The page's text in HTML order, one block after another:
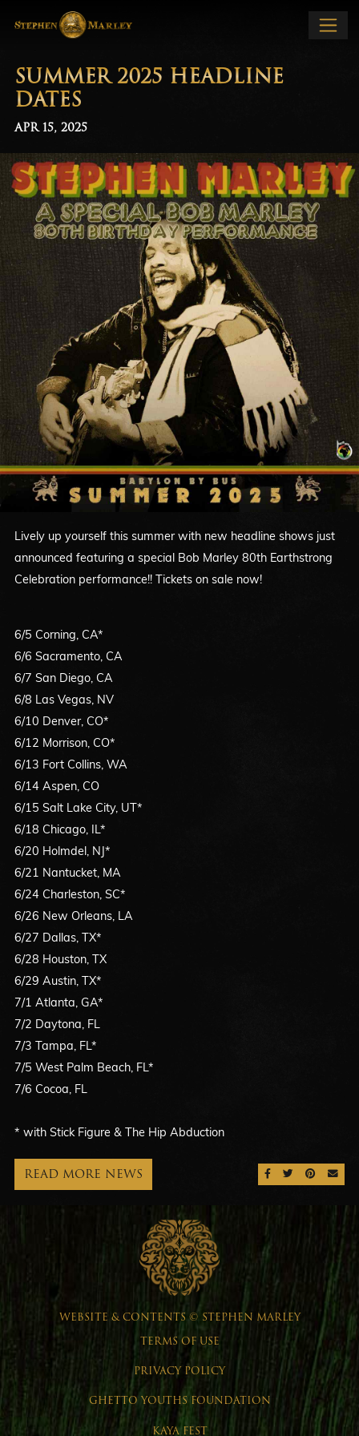
SUMMER 2025 HEADLINE
DATES
APR 15, 2025
Lively up yourself this summer with new headline shows just
announced featuring a special Bob Marley 80th Earthstrong
Celebration performance!! Tickets on sale now!
6/5 Corning, CA*
6/6 Sacramento, CA
6/7 San Diego, CA
6/8 Las Vegas, NV
6/10 Denver, CO*
6/12 Morrison, CO*
6/13 Fort Collins, WA
6/14 Aspen, CO
6/15 Salt Lake City, UT*
6/18 Chicago, IL*
6/20 Holmdel, NJ*
6/21 Nantucket, MA
6/24 Charleston, SC*
6/26 New Orleans, LA
6/27 Dallas, TX*
6/28 Houston, TX
6/29 Austin, TX*
7/1 Atlanta, GA*
7/2 Daytona, FL
7/3 Tampa, FL*
7/5 West Palm Beach, FL*
7/6 Cocoa, FL
* with Stick Figure & The Hip Abduction
SHARE ON
SHARE
SHARE
READ MORE NEWS
WEBSITE & CONTENTS © STEPHEN MARLEY
TERMS OF USE
PRIVACY POLICY
GHETTO YOUTHS FOUNDATION
KAYA FEST